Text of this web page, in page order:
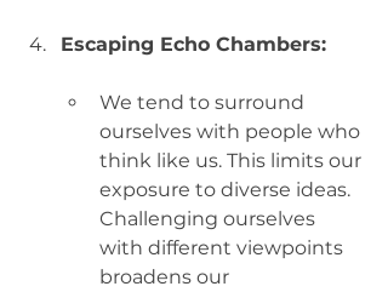
Escaping Echo Chambers:
We tend to surround
ourselves with people who
think like us. This limits our
exposure to diverse ideas.
Challenging ourselves
with different viewpoints
broadens our